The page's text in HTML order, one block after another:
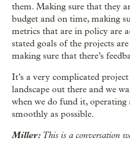
them. Making sure that they
budget and on time, making
metrics that are in policy are
stated goals of the projects
making sure that there’s
It’s a very complicated
landscape out there and we
when we do fund it, operating
smoothly as possible.
Miller: This is a conversation